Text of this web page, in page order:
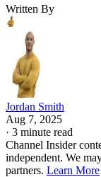
Written By
Jordan Smith
Aug 7, 2025
· 3 minute read
Channel Insider
independent. We
partners. Learn More